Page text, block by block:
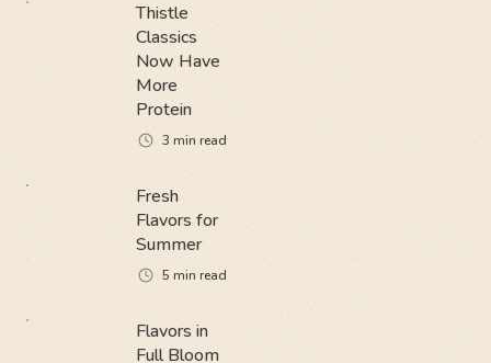
Thistle
Classics
Now Have
More
Protein
3 min read
Fresh
Flavors for
Summer
5 min read
Flavors in
Full Bloom